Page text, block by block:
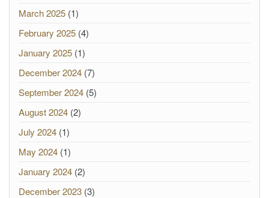
March 2025 (1)
February 2025 (4)
January 2025 (1)
December 2024 (7)
September 2024 (5)
August 2024 (2)
July 2024 (1)
May 2024 (1)
January 2024 (2)
December 2023 (3)